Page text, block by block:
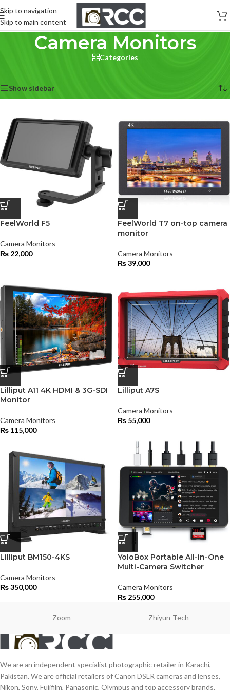
Skip to navigation
Skip to main content
Camera Monitors
Categories
Show sidebar
FeelWorld F5
Camera Monitors
₨ 22,000
FeelWorld T7 on-top camera
monitor
Camera Monitors
₨39,000
Lilliput A11 4K HDMI & 3G-SDI
Monitor
Camera Monitors
₨ 115,000
Lilliput A7S
Camera Monitors
₨ 55,000
Lilliput BM150-4KS
Camera Monitors
₨350,000
YoloBox Portable All-in-One
Multi-Camera Switcher
Camera Monitors
₨ 255,000
Zoom Zhiyun-Tech
We are an independent specialist photographic retailer in Karachi,
Pakistan. We are official retailers of Canon DSLR cameras and lenses,
Nikon, Sony, Fujifilm, Panasonic, Olympus and top accessory brands.